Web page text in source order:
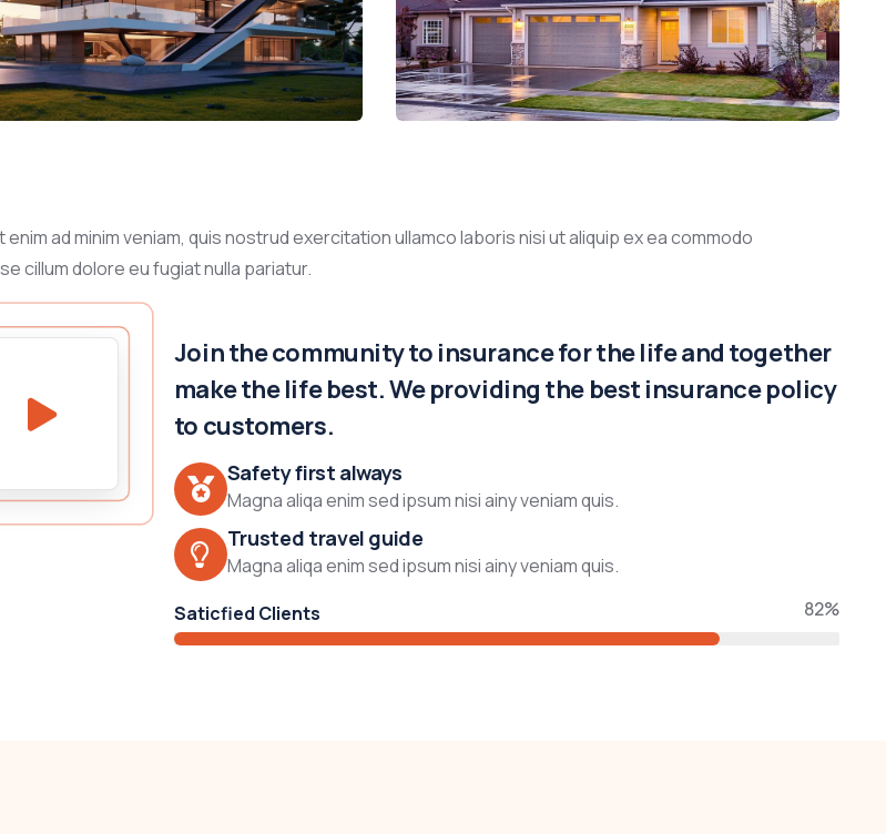
ad minim veniam, quis nostrud exercitation ullamco laboris nisi ut aliquip ex ea commodo
cillum dolore eu fugiat nulla pariatur.
Join the community to insurance for the life and together
make the life best. We providing the best insurance policy
to customers.
Safety first always
Magna aliqa enim sed ipsum nisi ainy veniam quis.
Trusted travel guide
Magna aliqa enim sed ipsum nisi ainy veniam quis.
Saticfied Clients
82%